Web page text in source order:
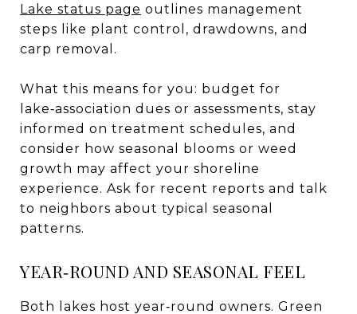
Lake status page outlines management
steps like plant control, drawdowns, and
carp removal.
What this means for you: budget for
lake‑association dues or assessments, stay
informed on treatment schedules, and
consider how seasonal blooms or weed
growth may affect your shoreline
experience. Ask for recent reports and talk
to neighbors about typical seasonal
patterns.
YEAR‑ROUND AND SEASONAL FEEL
Both lakes host year‑round owners. Green